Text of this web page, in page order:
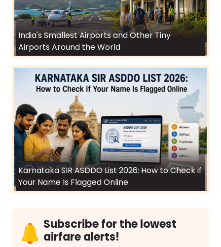
India's Smallest Airports and Other Tiny
Airports Around the World
Karnataka SIR ASDDO List 2026: How to Check if
Your Name Is Flagged Online
Subscribe for the lowest
airfare alerts!